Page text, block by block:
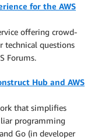
for the AWS
offering crowd-
technical questions
Forums.
Hub and AWS
that simplifies
programming
Go (in developer